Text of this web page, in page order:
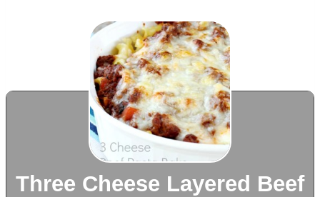
Three Cheese Layered Beef